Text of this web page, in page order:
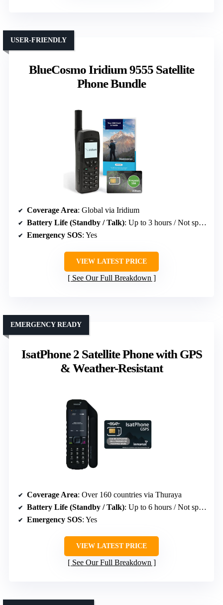
BlueCosmo Iridium 9555 Satellite
Phone Bundle
USER-FRIENDLY
Coverage Area: Global via Iridium
Battery Life (Standby / Talk): Up to 3 hours / Not specified
Emergency SOS: Yes
VIEW LATEST PRICE
See Our Full Breakdown
IsatPhone 2 Satellite Phone with GPS
& Weather-Resistant
EMERGENCY READY
Coverage Area: Over 160 countries via Thuraya
Battery Life (Standby / Talk): Up to 6 hours / Not specified
Emergency SOS: Yes
VIEW LATEST PRICE
See Our Full Breakdown